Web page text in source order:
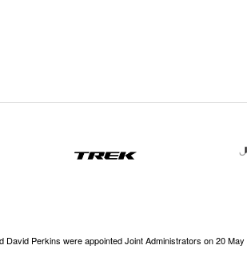
Perkins were appointed Joint Administrators on 20